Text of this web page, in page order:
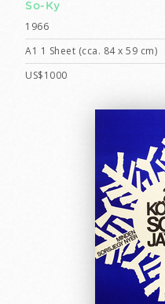
So-Ky
1966
A1 1 Sheet (cca. 84 x 59 cm)
US$1000